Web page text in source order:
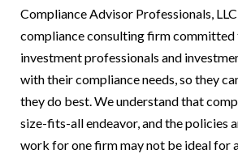
Compliance Advisor Professionals,
compliance consulting firm committed
investment professionals and
with their compliance needs, so they
they do best. We understand that
size-fits-all endeavor, and the policies
work for one firm may not be ideal for